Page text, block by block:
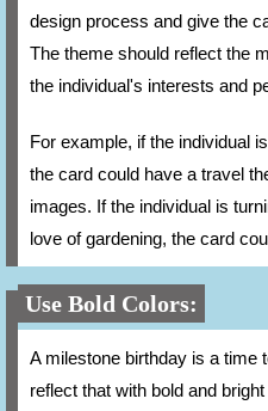
design process and give the
The theme should reflect the
the individual's interests and
For example, if the individual
the card could have a travel
images. If the individual is
love of gardening, the card
Use Bold Colors:
A milestone birthday is a time
reflect that with bold and